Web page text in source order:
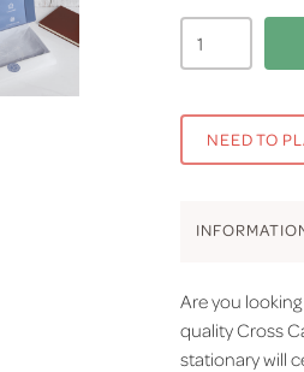
NEED TO
INFO
Are you
quality Cross
stationary will